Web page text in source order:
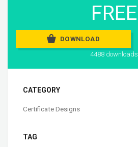
FREE
DOWNLOAD
4488 downloads
CATEGORY
Certificate Designs
TAG